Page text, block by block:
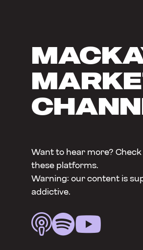
Want to hear more?
these platforms.
Warning: our content is
addictive.
